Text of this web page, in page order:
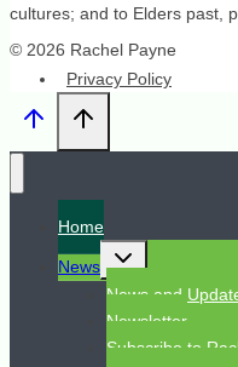
cultures; and to Elders past,
© 2026 Rachel Payne
Privacy Policy
Home
News
Toggle
child
menu
News and
Newsletter
Subscribe to